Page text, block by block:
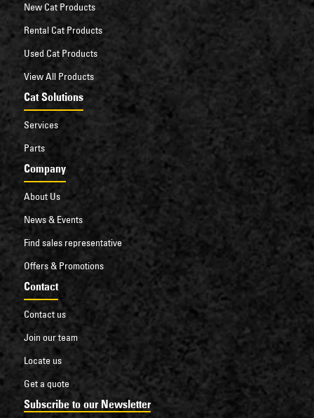
New Cat Products
Rental Cat Products
Used Cat Products
View All Products
Cat Solutions
Services
Parts
Company
About Us
News & Events
Find sales representative
Offers & Promotions
Contact
Contact us
Join our team
Locate us
Get a quote
Subscribe to our Newsletter